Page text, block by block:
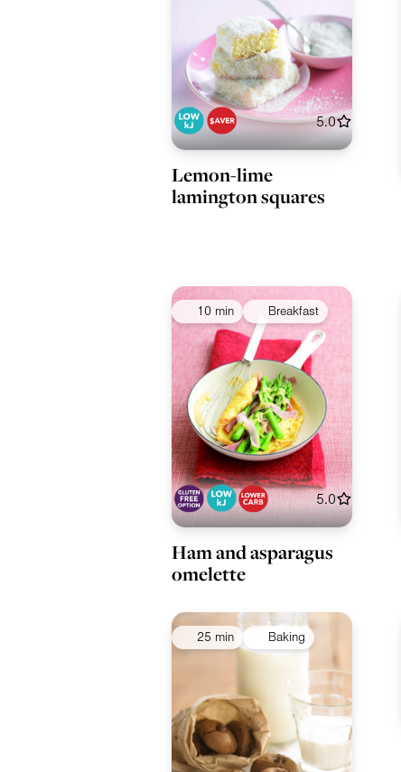
5.0
Lemon-lime
lamington squares
10 min Breakfast
5.0
Ham and asparagus
omelette
25 min Baking